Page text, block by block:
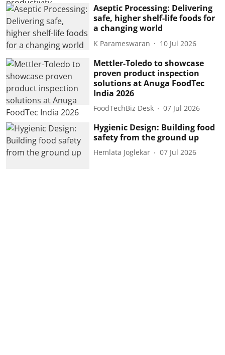
Aseptic Processing: Delivering
safe, higher shelf-life foods for
a changing world
K Parameswaran 10 Jul 2026
Mettler-Toledo to showcase
proven product inspection
solutions at Anuga FoodTec
India 2026
FoodTechBiz Desk 07 Jul 2026
Hygienic Design: Building food
safety from the ground up
Hemlata Joglekar 07 Jul 2026